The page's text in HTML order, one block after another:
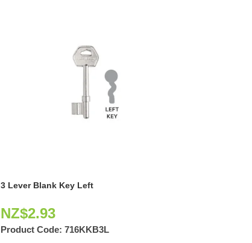
3 Lever Blank Key Left
NZ$2.93
Product Code: 716KKB3L